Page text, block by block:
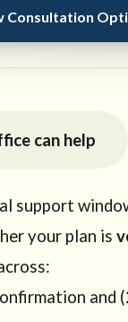
Consultation
can help
support
your plan is
and